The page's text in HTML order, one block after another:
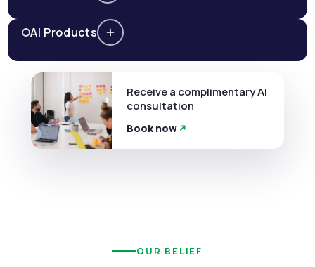
AI Products
Receive a complimentary AI
consultation
Book now
OUR BELIEF